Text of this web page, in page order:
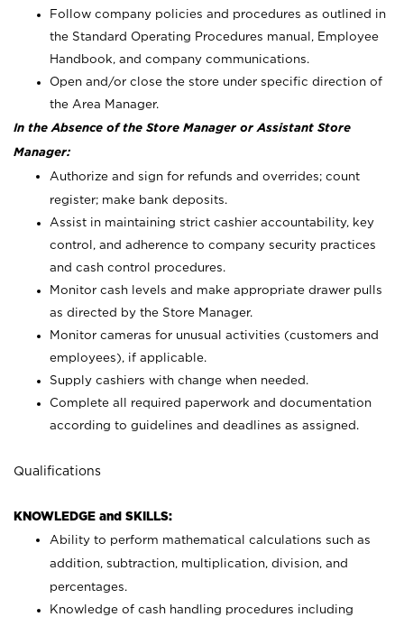
Follow company policies and procedures as outlined in
the Standard Operating Procedures manual, Employee
Handbook, and company communications.
Open and/or close the store under specific direction of
the Area Manager.
In the Absence of the Store Manager or Assistant Store
Manager:
Authorize and sign for refunds and overrides; count
register; make bank deposits.
Assist in maintaining strict cashier accountability, key
control, and adherence to company security practices
and cash control procedures.
Monitor cash levels and make appropriate drawer pulls
as directed by the Store Manager.
Monitor cameras for unusual activities (customers and
employees), if applicable.
Supply cashiers with change when needed.
Complete all required paperwork and documentation
according to guidelines and deadlines as assigned.
Qualifications
KNOWLEDGE and SKILLS:
Ability to perform mathematical calculations such as
addition, subtraction, multiplication, division, and
percentages.
Knowledge of cash handling procedures including